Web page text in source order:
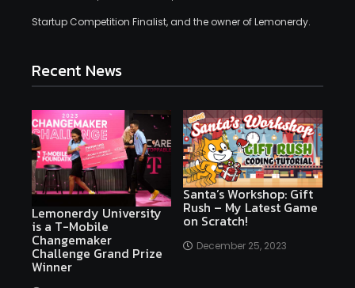
Startup Competition Finalist, and the owner of Lemonerdy.
Recent News
Lemonerdy University
is a T-Mobile
Changemaker
Challenge Grand Prize
Winner
Santa’s Workshop: Gift
Rush – My Latest Game
on Scratch!
December 25, 2023